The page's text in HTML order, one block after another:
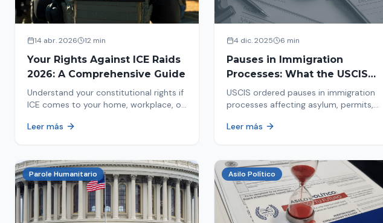
14 abr. 2026 12 min
Your Rights Against ICE Raids
2026: A Comprehensive Guide
Understand your constitutional rights if
ICE comes to your home, workplace, or
This comprehensive guide provides
Act and prepare now!
Leer más
4 dic. 2025 6 min
Pauses in Immigration
Processes: What the USCIS
Measure Means and How It
Affects Your Case
USCIS ordered pauses in immigration
processes affecting asylum, permits,
status. Find out why your case was
Leer más
Parole Humanitario Asilo Político